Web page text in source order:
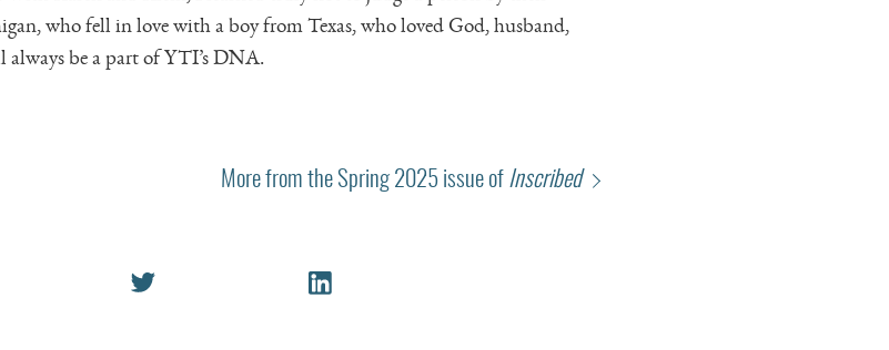
who fell in love with a boy from Texas, who loved God, husband,
be a part of YTI’s DNA.
More from the Spring 2025 issue of Inscribed